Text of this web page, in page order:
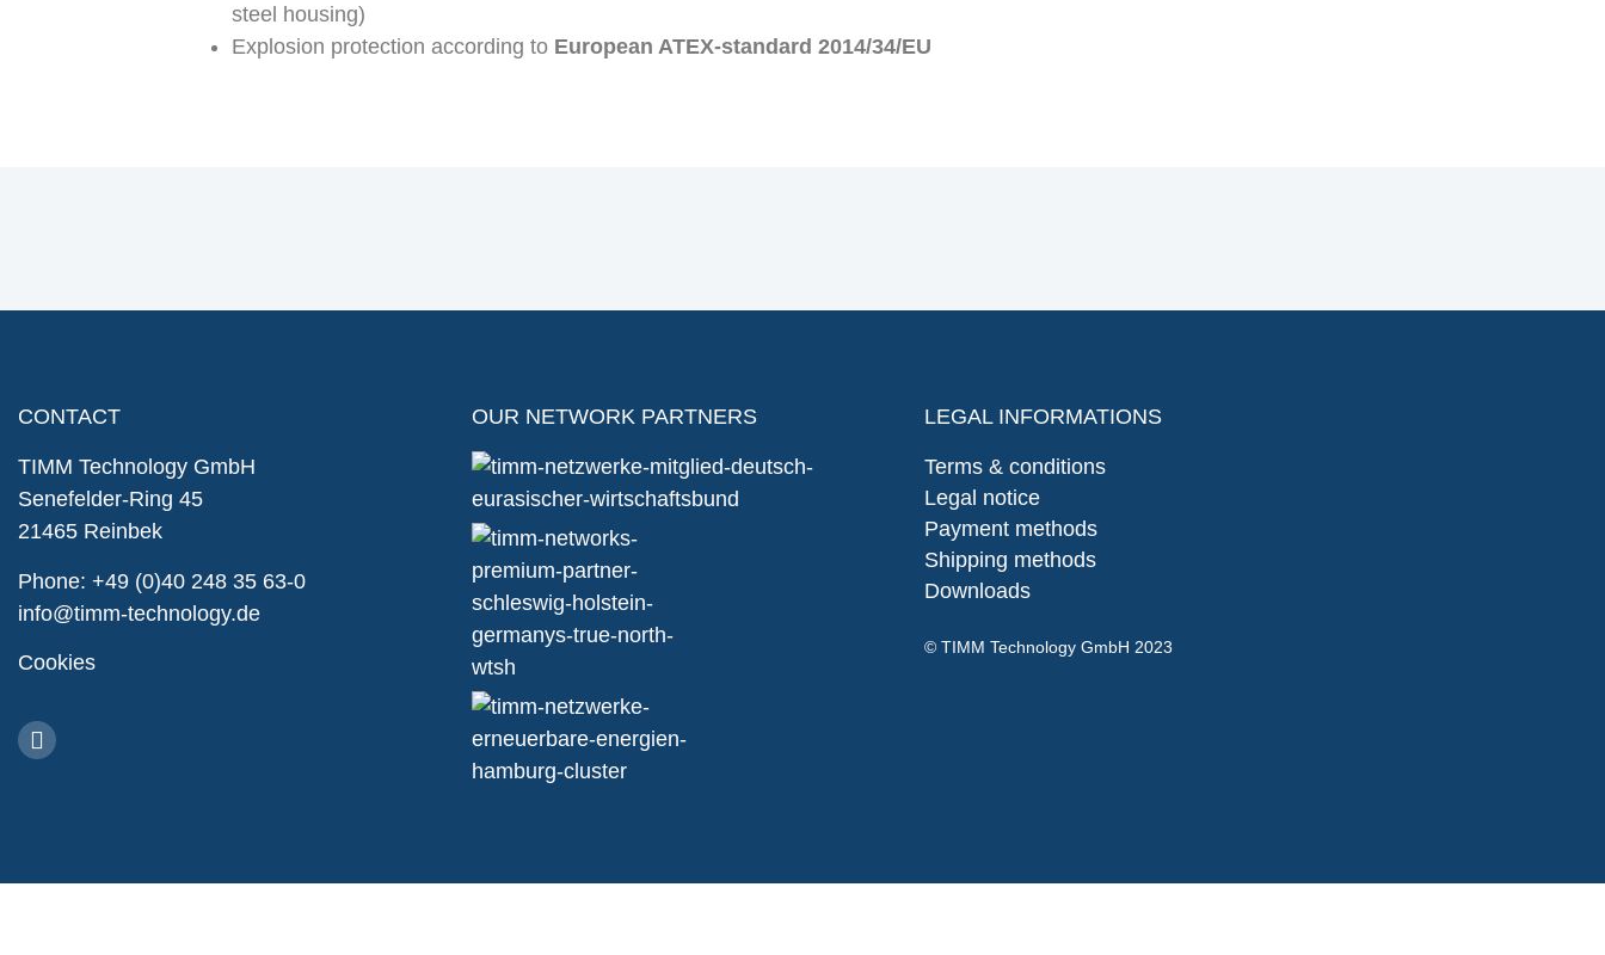
steel housing)
Explosion protection according to European ATEX-standard 2014/34/EU
CONTACT
TIMM Technology GmbH
Senefelder-Ring 45
21465 Reinbek
Phone: +49 (0)40 248 35 63-0
info@timm-technology.de
Cookies
OUR NETWORK PARTNERS LEGAL INFORMATIONS
Terms & conditions
Legal notice
Payment methods
Shipping methods
Downloads
© TIMM Technology GmbH 2023